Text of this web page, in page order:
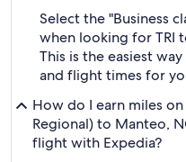
Select the "Business
when looking for TRI
This is the easiest
and flight times for
How do I earn miles
Regional) to Manteo,
flight with Expedia?